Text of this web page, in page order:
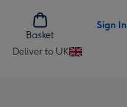
Basket
Sign In
Deliver to UK
Change